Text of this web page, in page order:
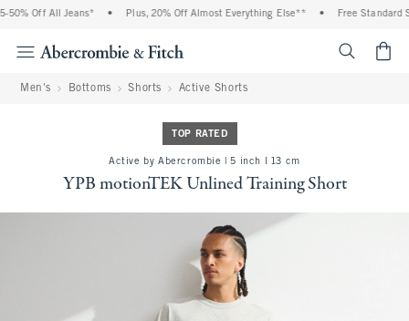
Off All Jeans* Plus, 20% Off Almost Everything Else** Free Standard
Men's Bottoms Shorts Active Shorts
TOP RATED
Active by Abercrombie | 5 inch l 13 cm
YPB motionTEK Unlined Training Short